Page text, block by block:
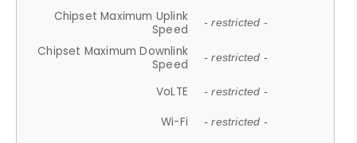
Chipset Maximum Uplink
Speed
- restricted -
Chipset Maximum Downlink
Speed
- restricted -
VoLTE - restricted -
Wi-Fi - restricted -